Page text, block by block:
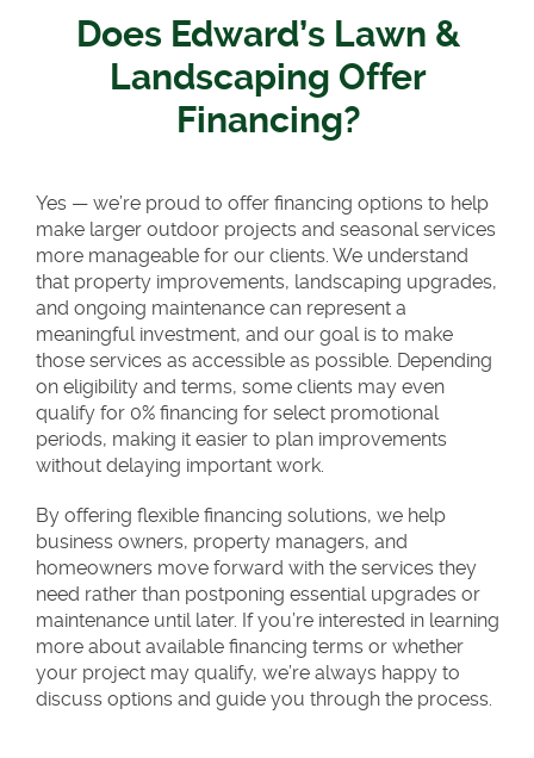
Does Edward’s Lawn &
Landscaping Offer
Financing?
Yes — we’re proud to offer financing options to help
make larger outdoor projects and seasonal services
more manageable for our clients. We understand
that property improvements, landscaping upgrades,
and ongoing maintenance can represent a
meaningful investment, and our goal is to make
those services as accessible as possible. Depending
on eligibility and terms, some clients may even
qualify for 0% financing for select promotional
periods, making it easier to plan improvements
without delaying important work.
By offering flexible financing solutions, we help
business owners, property managers, and
homeowners move forward with the services they
need rather than postponing essential upgrades or
maintenance until later. If you’re interested in learning
more about available financing terms or whether
your project may qualify, we’re always happy to
discuss options and guide you through the process.